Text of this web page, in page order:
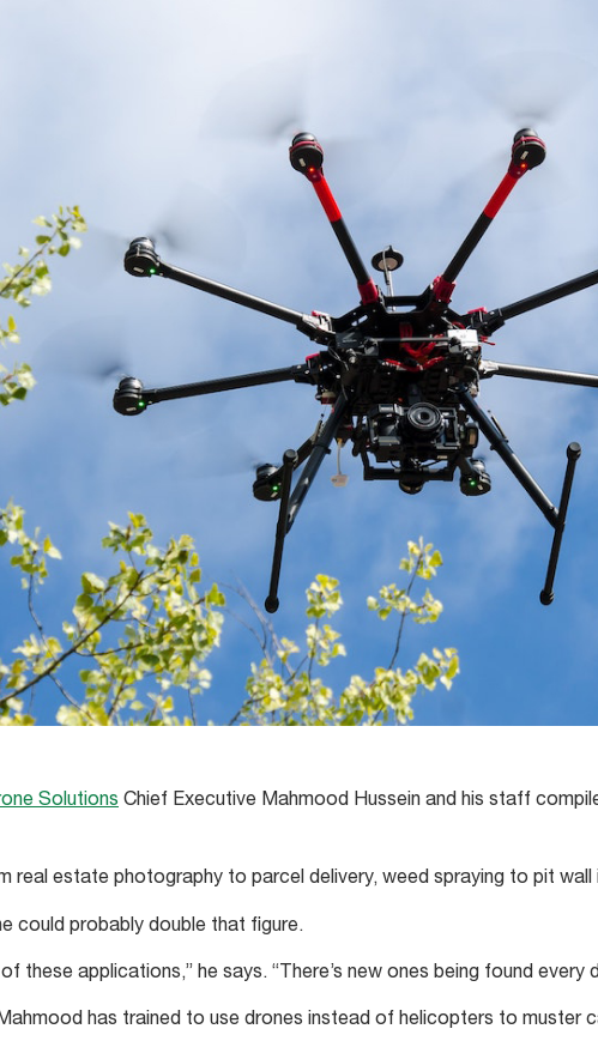
Solutions Chief Executive Mahmood Hussein and his staff
real estate photography to parcel delivery, weed spraying to pit wall
could probably double that figure.
these applications,” he says. “There’s new ones being found every
has trained to use drones instead of helicopters to muster